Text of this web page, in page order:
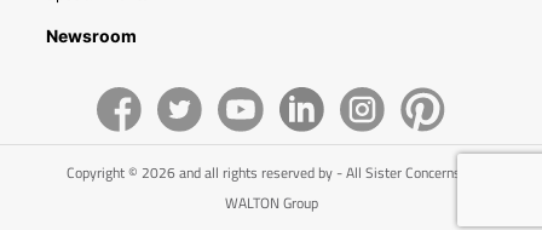
Newsroom
Copyright © 2026 and all rights reserved by - All Sister Concerns of
WALTON Group